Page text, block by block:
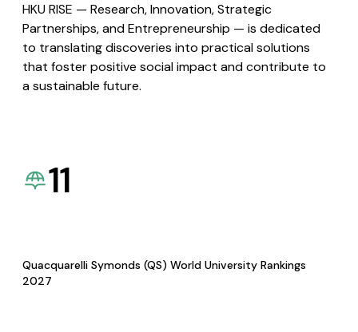
HKU RISE — Research, Innovation, Strategic
Partnerships, and Entrepreneurship — is dedicated
to translating discoveries into practical solutions
that foster positive social impact and contribute to
a sustainable future.
11
Quacquarelli Symonds (QS) World University Rankings
2027